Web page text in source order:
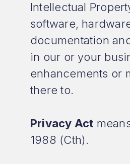
Intellectual
software,
documentation
in our or your
enhancements or
there to.
Privacy Act
1988 (Cth).